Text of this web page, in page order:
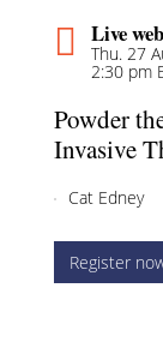
Live
Thu. 27
2:30 pm
Powder
Invasive
Cat Edney
Register